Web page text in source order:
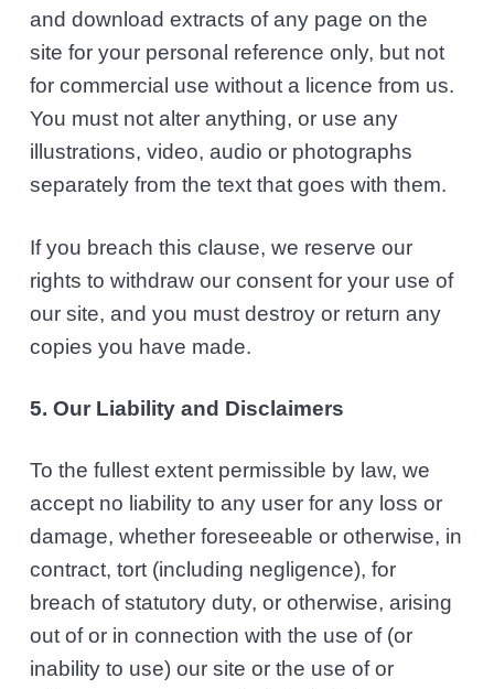
and download extracts of any page on the
site for your personal reference only, but not
for commercial use without a licence from us.
You must not alter anything, or use any
illustrations, video, audio or photographs
separately from the text that goes with them.
If you breach this clause, we reserve our
rights to withdraw our consent for your use of
our site, and you must destroy or return any
copies you have made.
5. Our Liability and Disclaimers
To the fullest extent permissible by law, we
accept no liability to any user for any loss or
damage, whether foreseeable or otherwise, in
contract, tort (including negligence), for
breach of statutory duty, or otherwise, arising
out of or in connection with the use of (or
inability to use) our site or the use of or